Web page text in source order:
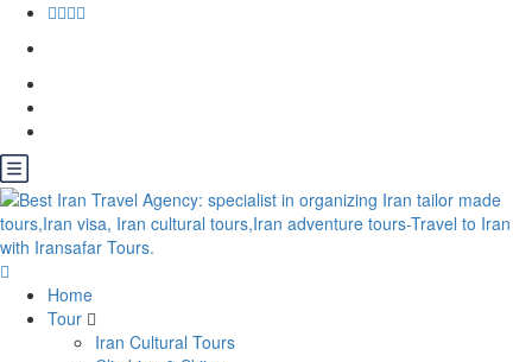
Home
Tour
Iran Cultural Tours